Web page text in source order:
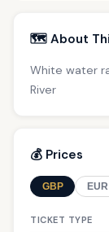
🗺️ About
White water
River
💰 Prices
GBP EUR
TICKET TYPE